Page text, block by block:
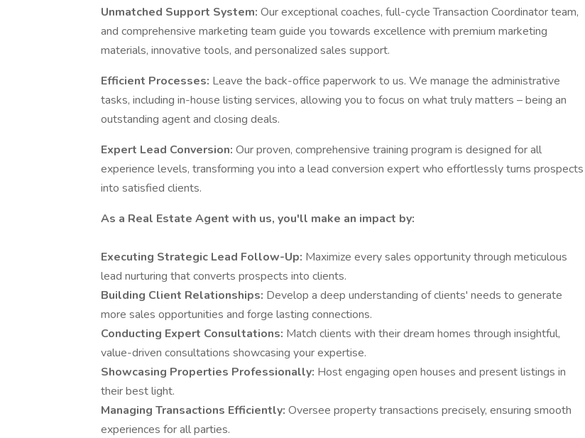
Unmatched Support System: Our exceptional coaches, full-cycle Transaction Coordinator team,
and comprehensive marketing team guide you towards excellence with premium marketing
materials, innovative tools, and personalized sales support.
Efficient Processes: Leave the back-office paperwork to us. We manage the administrative
tasks, including in-house listing services, allowing you to focus on what truly matters – being an
outstanding agent and closing deals.
Expert Lead Conversion: Our proven, comprehensive training program is designed for all
experience levels, transforming you into a lead conversion expert who effortlessly turns prospects
into satisfied clients.
As a Real Estate Agent with us, you'll make an impact by:
Executing Strategic Lead Follow-Up: Maximize every sales opportunity through meticulous
lead nurturing that converts prospects into clients.
Building Client Relationships: Develop a deep understanding of clients' needs to generate
more sales opportunities and forge lasting connections.
Conducting Expert Consultations: Match clients with their dream homes through insightful,
value-driven consultations showcasing your expertise.
Showcasing Properties Professionally: Host engaging open houses and present listings in
their best light.
Managing Transactions Efficiently: Oversee property transactions precisely, ensuring smooth
experiences for all parties.